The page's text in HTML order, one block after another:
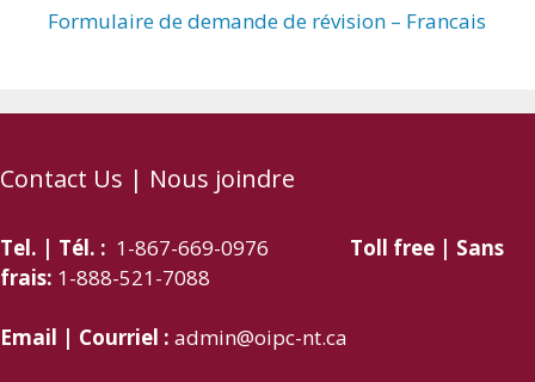
Formulaire de demande de révision – Francais
Contact Us | Nous joindre
Tel. | Tél. : 1-867-669-0976 Toll free | Sans
frais: 1-888-521-7088
Email | Courriel : admin@oipc-nt.ca